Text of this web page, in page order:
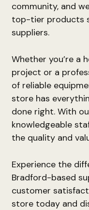
community, and
top-tier products
suppliers.
Whether you’re a
project or a
of reliable
store has
done right. With
knowledgeable
the quality and
Experience the
Bradford-based
customer
store today and